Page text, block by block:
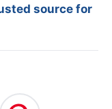
source for